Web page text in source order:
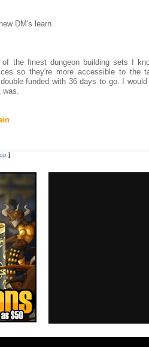
DM's learn.
the finest dungeon building sets I
so they're more accessible to the
funded with 36 days to go. I would
was.
]